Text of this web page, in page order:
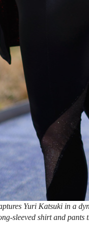
Yuri Katsuki in a
sleeved shirt and